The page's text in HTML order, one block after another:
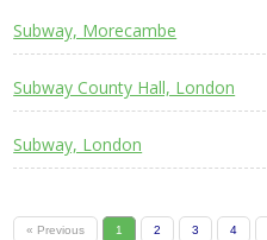
Subway, Morecambe
Subway County Hall, London
Subway, London
« Previous 1 2 3 4